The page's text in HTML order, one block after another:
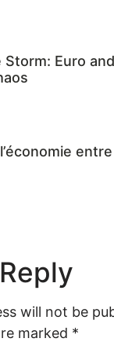
Euro
will not be
marked *